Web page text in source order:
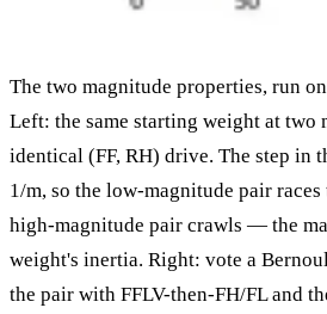
The two magnitude properties, run
Left: the same starting weight at two
identical (FF, RH) drive. The step in
1/m, so the low-magnitude pair
high-magnitude pair crawls — the
weight's inertia. Right: vote a
the pair with FFLV-then-FH/FL and